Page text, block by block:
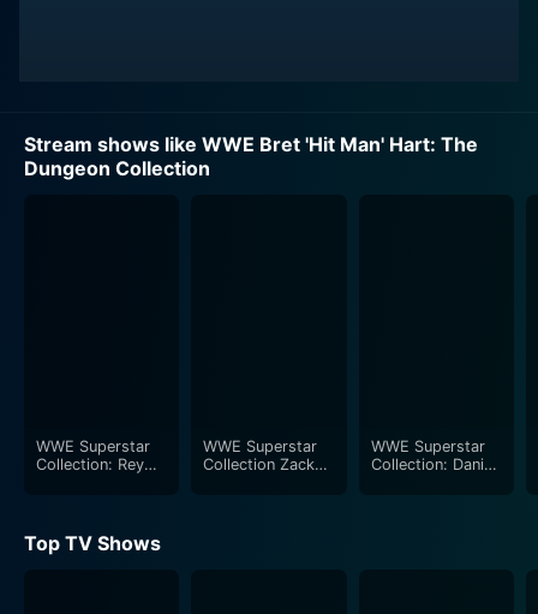
Stream shows like WWE Bret 'Hit Man' Hart: The
Dungeon Collection
WWE Superstar
Collection: Rey
WWE Superstar
Collection Zack
WWE Superstar
Collection: Daniel
Top TV Shows